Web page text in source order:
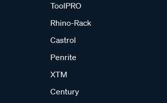
ToolPRO
Rhino-Rack
Castrol
Penrite
XTM
Century